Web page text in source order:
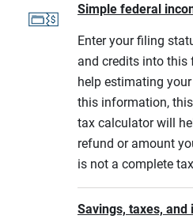
Simple federal
Enter your filing
and credits into this
help estimating
this information,
tax calculator will
refund or amount
is not a complete
Savings, taxes,